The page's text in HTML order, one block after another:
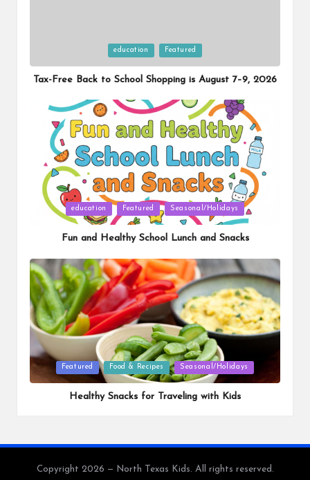
in
education Featured
Tax-Free Back to School Shopping is August 7–9, 2026
Posted
education Featured Seasonal/Holidays
Fun and Healthy School Lunch and Snacks
Posted
in
Featured Food & Recipes Seasonal/Holidays
Healthy Snacks for Traveling with Kids
Copyright 2026 — North Texas Kids. All rights reserved.